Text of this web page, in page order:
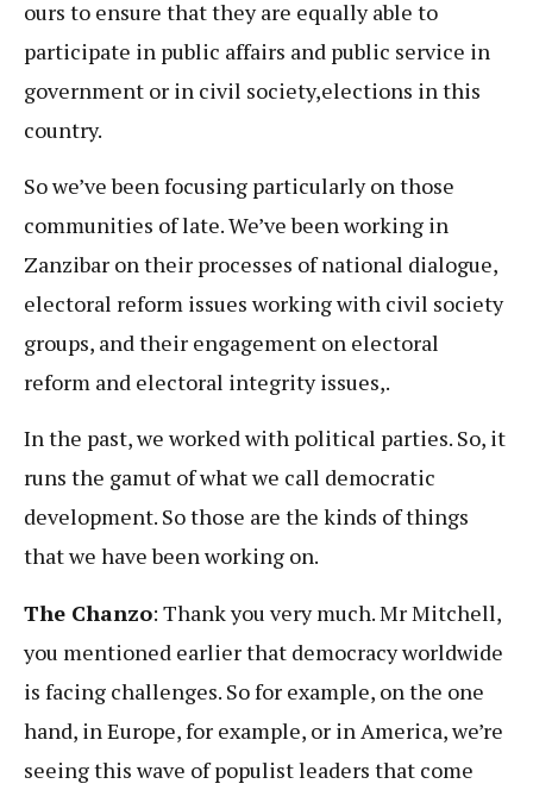
ours to ensure that they are equally able to
participate in public affairs and public service in
government or in civil society,elections in this
country.
So we’ve been focusing particularly on those
communities of late. We’ve been working in
Zanzibar on their processes of national dialogue,
electoral reform issues working with civil society
groups, and their engagement on electoral
reform and electoral integrity issues,.
In the past, we worked with political parties. So, it
runs the gamut of what we call democratic
development. So those are the kinds of things
that we have been working on.
The Chanzo: Thank you very much. Mr Mitchell,
you mentioned earlier that democracy worldwide
is facing challenges. So for example, on the one
hand, in Europe, for example, or in America, we’re
seeing this wave of populist leaders that come